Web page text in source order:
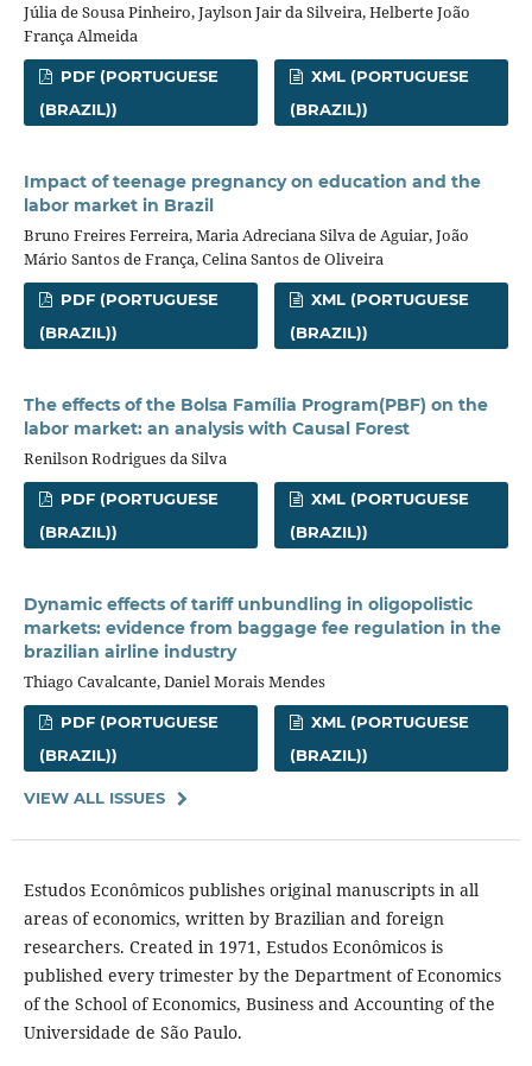
Júlia de Sousa Pinheiro, Jaylson Jair da Silveira, Helberte João
França Almeida
PDF (PORTUGUESE
(BRAZIL))
XML (PORTUGUESE
(BRAZIL))
Impact of teenage pregnancy on education and the
labor market in Brazil
Bruno Freires Ferreira, Maria Adreciana Silva de Aguiar, João
Mário Santos de França, Celina Santos de Oliveira
PDF (PORTUGUESE
(BRAZIL))
XML (PORTUGUESE
(BRAZIL))
The effects of the Bolsa Família Program(PBF) on the
labor market: an analysis with Causal Forest
Renilson Rodrigues da Silva
PDF (PORTUGUESE
(BRAZIL))
XML (PORTUGUESE
(BRAZIL))
Dynamic effects of tariff unbundling in oligopolistic
markets: evidence from baggage fee regulation in the
brazilian airline industry
Thiago Cavalcante, Daniel Morais Mendes
PDF (PORTUGUESE
(BRAZIL))
XML (PORTUGUESE
(BRAZIL))
VIEW ALL ISSUES
Estudos Econômicos publishes original manuscripts in all
areas of economics, written by Brazilian and foreign
researchers. Created in 1971, Estudos Econômicos is
published every trimester by the Department of Economics
of the School of Economics, Business and Accounting of the
Universidade de São Paulo.